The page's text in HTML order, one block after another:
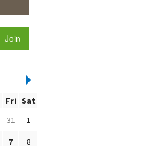
Fri Sat
31
1
7
8